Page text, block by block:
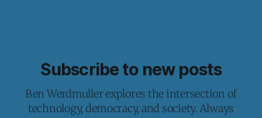
Subscribe to new posts
Ben Werdmuller explores the intersection of
technology, democracy, and society. Always